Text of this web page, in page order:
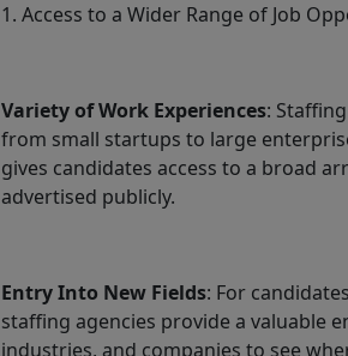
1. Access to a Wider Range of Job
Variety of Work Experiences:
from small startups to large
gives candidates access to a broad
advertised publicly.
Entry Into New Fields: For
staffing agencies provide a valuable
industries, and companies to see